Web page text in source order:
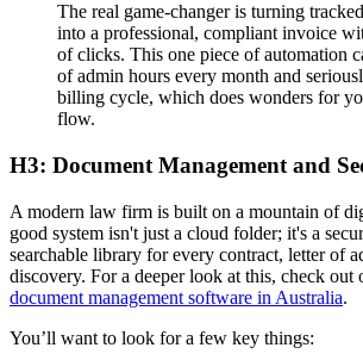
The real game-changer is turning
into a professional, compliant invoice
of clicks. This one piece of automation
of admin hours every month and
billing cycle, which does wonders for
flow.
H3: Document Management and
A modern law firm is built on a mountain of
good system isn't just a cloud folder; it's a
searchable library for every contract, letter of
discovery. For a deeper look at this, check out
document management software in Australia.
You’ll want to look for a few key things: